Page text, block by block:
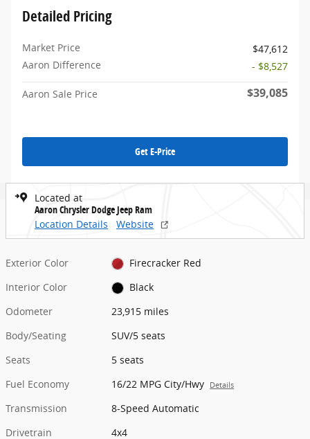
Detailed Pricing
Market Price
$47,612
Aaron Difference
- $8,527
Aaron Sale Price $39,085
Get E-Price
Located at
Aaron Chrysler Dodge Jeep Ram
Location Details
Website
Exterior Color
Firecracker Red
Interior Color
Black
Odometer
23,915 miles
Body/Seating
SUV/5 seats
Seats
5 seats
Fuel Economy
16/22 MPG City/Hwy Details
Transmission
8-Speed Automatic
Drivetrain
4x4